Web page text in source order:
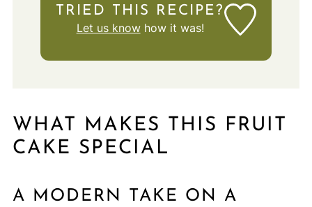
TRIED THIS RECIPE?
Let us knowhow it was!
WHAT MAKES THIS FRUIT
CAKE SPECIAL
A MODERN TAKE ON A